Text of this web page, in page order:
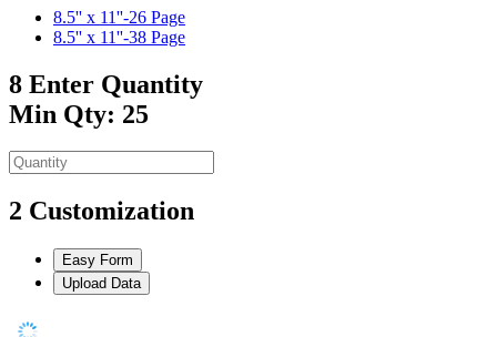
8.5'' x 11''-26 Page
8.5'' x 11''-38 Page
8 Enter Quantity
Min Qty: 25
2 Customization
Easy Form
Upload Data